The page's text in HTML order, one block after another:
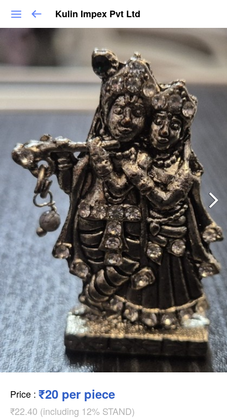
Kulin Impex Pvt Ltd
Price : ₹20 per piece
₹22.40 (including 12% STAND)